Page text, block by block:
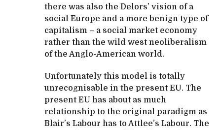
there was also the Delors’ vision of a
social Europe and a more benign type of
capitalism – a social market economy
rather than the wild west neoliberalism
of the Anglo-American world.
Unfortunately this model is totally
unrecognisable in the present EU. The
present EU has about as much
relationship to the original paradigm as
Blair’s Labour has to Attlee’s Labour. The